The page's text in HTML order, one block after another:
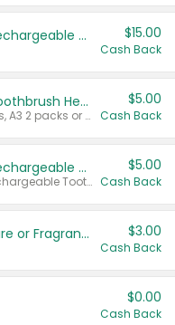
Select Philips Sonicare Rechargeable Toothbrushes $15.00
Cash Back
Select Philips Sonicare Toothbrush Heads
Valid on Sonicare C1 5 packs, A3 2 packs or Optimal 3 packs.
$5.00
Cash Back
Select Philips Sonicare Rechargeable Toothbrushes
Valid on 4100 Series, ONE Rechargeable Toothbrush, 2100 Series or Sonicare for Kids Pets.
$5.00
Cash Back
Tesori D'Oriente Body Care or Fragrance $3.00
Cash Back
$0.00
Cash Back